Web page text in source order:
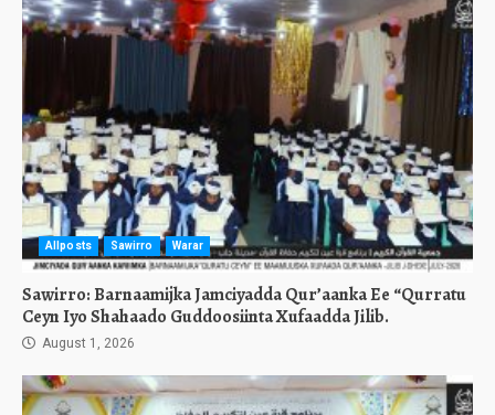
Allposts Sawirro Warar
Sawirro: Barnaamijka Jamciyadda Qur’aanka Ee “Qurratu
Ceyn Iyo Shahaado Guddoosiinta Xufaadda Jilib.
August 1, 2026